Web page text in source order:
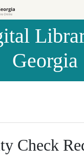
Georgia
Check